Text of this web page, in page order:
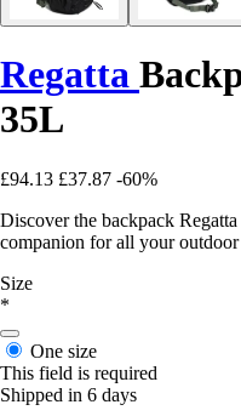
Regatta
35L
£94.13 £37.87 -60%
Discover the backpack
companion for all your
Size
*
One size
This field is required
Shipped in 6 days